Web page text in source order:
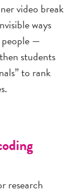
video break
ways
—
students
to rank
research